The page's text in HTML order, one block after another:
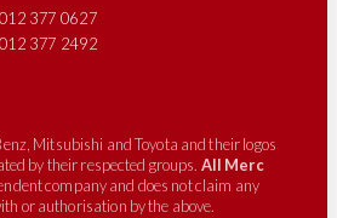
012 377 0627
012 377 2492
Mitsubishi and Toyota and their logos
by their respected groups. All Merc
company and does not claim any
or authorisation by the above.